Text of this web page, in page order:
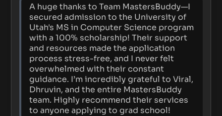
A huge thanks to Team MastersBuddy—I
secured admission to the University of
Utah's MS in Computer Science program
with a 100% scholarship! Their support
and resources made the application
process stress-free, and I never felt
overwhelmed with their constant
guidance. I’m incredibly grateful to Viral,
Dhruvin, and the entire MastersBuddy
team. Highly recommend their services
to anyone applying to grad school!